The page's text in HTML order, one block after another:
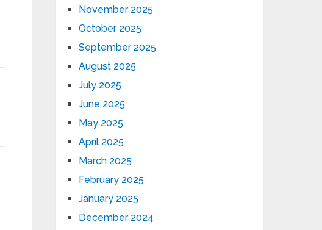
November 2025
October 2025
September 2025
August 2025
July 2025
June 2025
May 2025
April 2025
March 2025
February 2025
January 2025
December 2024